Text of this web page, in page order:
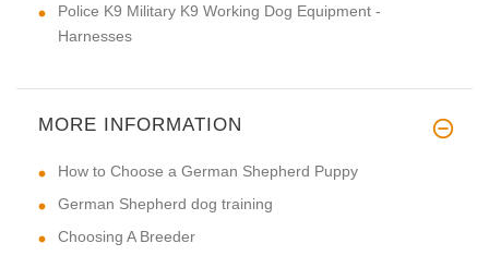
Police K9 Military K9 Working Dog Equipment -
Harnesses
MORE INFORMATION
How to Choose a German Shepherd Puppy
German Shepherd dog training
Choosing A Breeder